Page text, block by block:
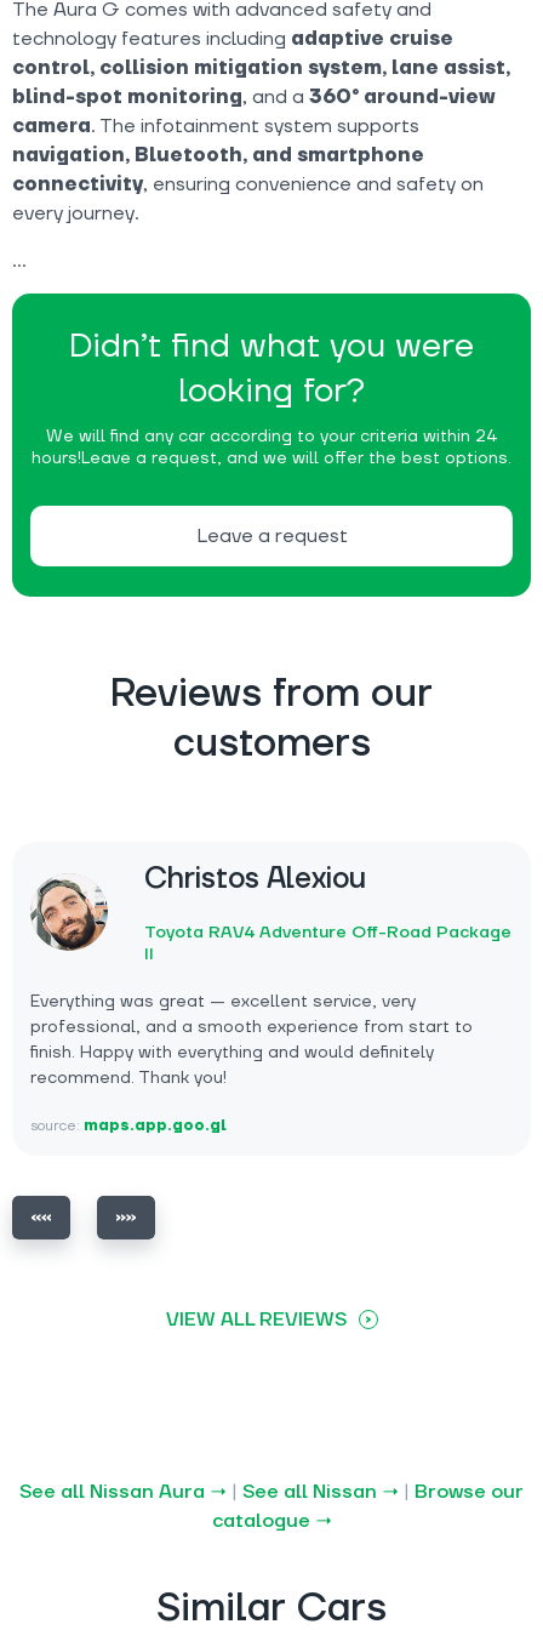
Didn’t find what you were
looking for?
We will find any car according to your criteria within 24
hours!Leave a request, and we will offer the best options.
Leave a request
The Aura G comes with advanced safety and
technology features including adaptive cruise
control, collision mitigation system, lane assist,
blind-spot monitoring, and a 360° around-view
camera. The infotainment system supports
navigation, Bluetooth, and smartphone
connectivity, ensuring convenience and safety on
every journey.
Reviews from our
customers
Christos Alexiou
Toyota RAV4 Adventure Off-Road Package
II
Everything was great — excellent service, very
professional, and a smooth experience from start to
finish. Happy with everything and would definitely
recommend. Thank you!
source: maps.app.goo.gl
VIEW ALL REVIEWS
See all Nissan Aura → | See all Nissan → | Browse our
catalogue →
Similar Cars